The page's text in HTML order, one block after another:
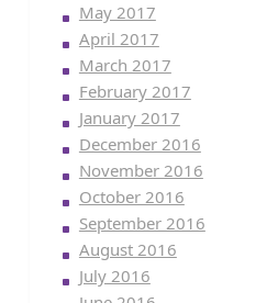
May 2017
April 2017
March 2017
February 2017
January 2017
December 2016
November 2016
October 2016
September 2016
August 2016
July 2016